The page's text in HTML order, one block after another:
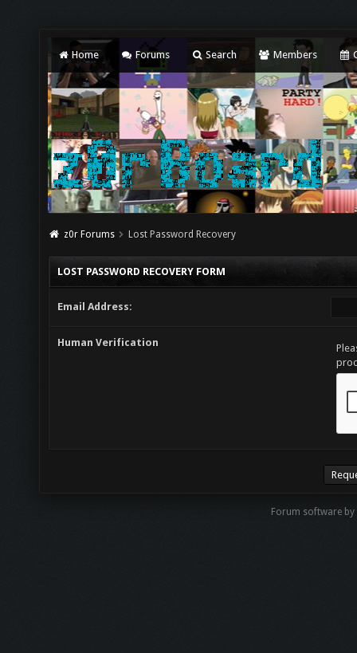
Home Forums Search Members
z0r Forums Lost Password Recovery
LOST PASSWORD RECOVERY FORM
Email Address:
Human Verification
Forum software